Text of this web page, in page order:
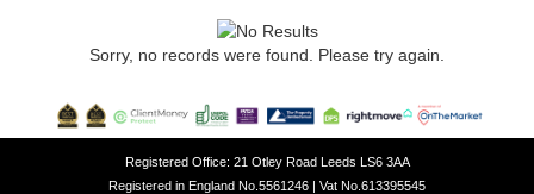
Sorry, no records were found. Please try again.
Registered Office: 21 Otley Road Leeds LS6 3AA
Registered in England No.5561246 | Vat No.613395545